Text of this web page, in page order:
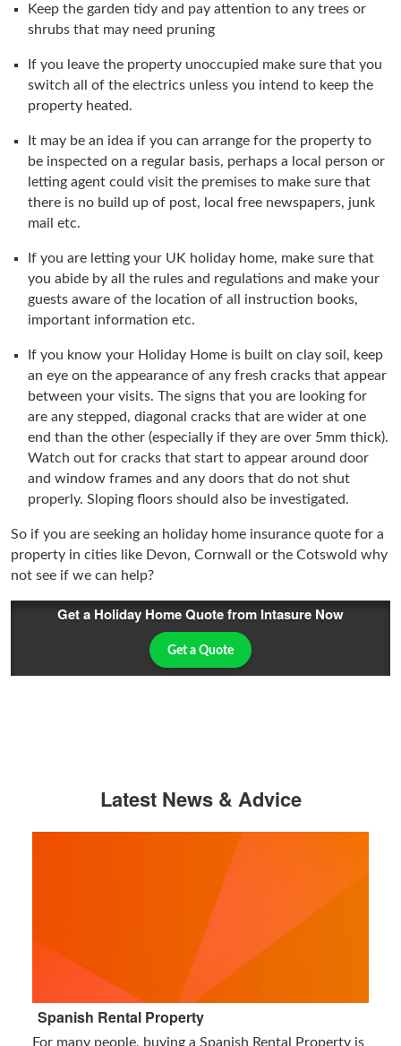
Keep the garden tidy and pay attention to any trees or
shrubs that may need pruning
If you leave the property unoccupied make sure that you
switch all of the electrics unless you intend to keep the
property heated.
It may be an idea if you can arrange for the property to
be inspected on a regular basis, perhaps a local person or
letting agent could visit the premises to make sure that
there is no build up of post, local free newspapers, junk
mail etc.
If you are letting your UK holiday home, make sure that
you abide by all the rules and regulations and make your
guests aware of the location of all instruction books,
important information etc.
If you know your Holiday Home is built on clay soil, keep
an eye on the appearance of any fresh cracks that appear
between your visits. The signs that you are looking for
are any stepped, diagonal cracks that are wider at one
end than the other (especially if they are over 5mm thick).
Watch out for cracks that start to appear around door
and window frames and any doors that do not shut
properly. Sloping floors should also be investigated.
So if you are seeking an holiday home insurance quote for a
property in cities like Devon, Cornwall or the Cotswold why
not see if we can help?
Get a Holiday Home Quote from Intasure Now
Get a Quote
Latest News & Advice
Spanish Rental Property
For many people, buying a Spanish Rental Property is